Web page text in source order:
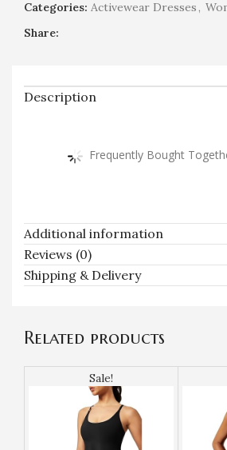
Categories: Activewear Dresses,
Share:
Description
Frequently Bought
Additional information
Reviews (0)
Shipping & Delivery
Related products
Sale!